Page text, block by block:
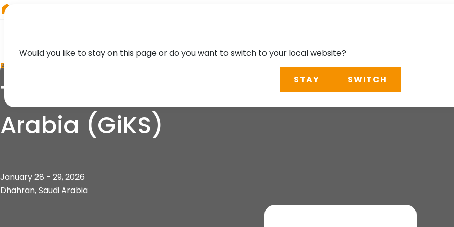
EVENT
The Green Sustainable Future in the
Arabia (GiKS)
January 28 - 29, 2026
Dhahran, Saudi Arabia
Would you like to stay on this page or do you want to switch to your local website?
STAY SWITCH